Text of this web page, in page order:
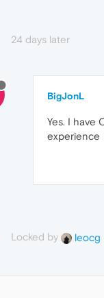
24 days later
BigJonL
Yes. I have
experience
Locked by leocg